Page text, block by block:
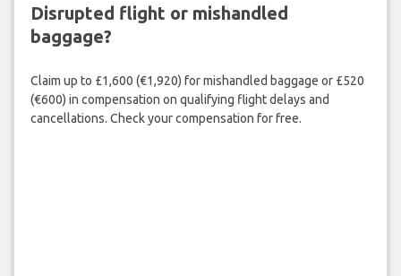
Disrupted flight or mishandled
baggage?
Claim up to £1,600 (€1,920) for mishandled baggage or £520
(€600) in compensation on qualifying flight delays and
cancellations. Check your compensation for free.